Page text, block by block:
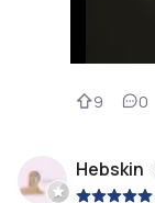
9 0
Hebskin